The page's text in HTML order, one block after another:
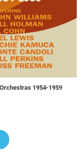
1954-1959